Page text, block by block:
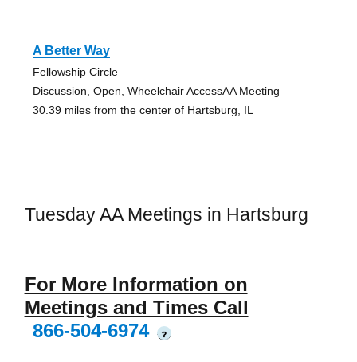
A Better Way
Fellowship Circle
Discussion, Open, Wheelchair AccessAA Meeting
30.39 miles from the center of Hartsburg, IL
Tuesday AA Meetings in Hartsburg
For More Information on
Meetings and Times Call
866-504-6974
?